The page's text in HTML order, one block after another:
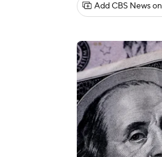
Add CBS News